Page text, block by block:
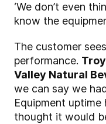
‘We don’t even
know the
The customer
performance.
Valley Natural
we can say we
Equipment
thought it would